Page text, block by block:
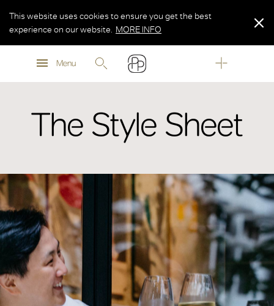
MORE INFO
Menu
This website uses cookies to ensure you get the best
experience on our website.
MORE INFO
MORE INFO
The Style Sheet